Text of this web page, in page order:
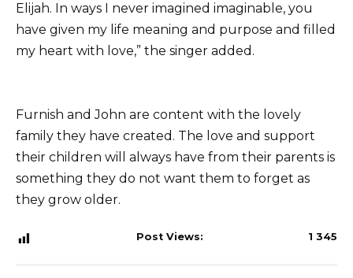
Elijah. In ways I never imagined imaginable, you
have given my life meaning and purpose and filled
my heart with love,” the singer added.
Furnish and John are content with the lovely
family they have created. The love and support
their children will always have from their parents is
something they do not want them to forget as
they grow older.
Post Views: 1 345